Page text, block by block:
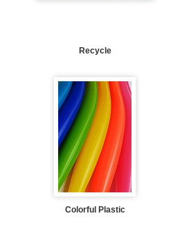
Recycle
Colorful Plastic